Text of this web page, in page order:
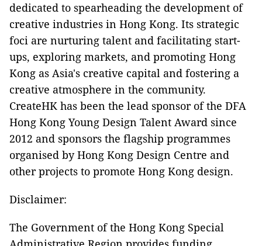
dedicated to spearheading the development of
creative industries in Hong Kong. Its strategic
foci are nurturing talent and facilitating start-
ups, exploring markets, and promoting Hong
Kong as Asia's creative capital and fostering a
creative atmosphere in the community.
CreateHK has been the lead sponsor of the DFA
Hong Kong Young Design Talent Award since
2012 and sponsors the flagship programmes
organised by Hong Kong Design Centre and
other projects to promote Hong Kong design.
Disclaimer:
The Government of the Hong Kong Special